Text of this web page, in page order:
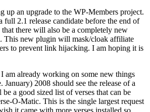
up an upgrade to the WP-Members project.
2.1 release candidate before the end of
there will also be a completely new
This new plugin will mask/cloak affiliate
to prevent link hijacking. I am hoping it is
am already working on some new things
January) 2008 should see the release of a
a good sized list of verses that can be
O-Matic. This is the single largest request